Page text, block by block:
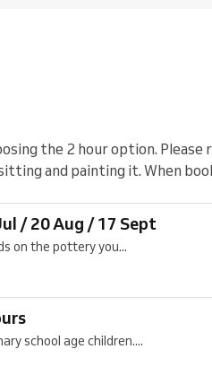
the 2 hour option.
and painting it. When
/ 20 Aug / 17 Sept
on the pottery you...
school age children....